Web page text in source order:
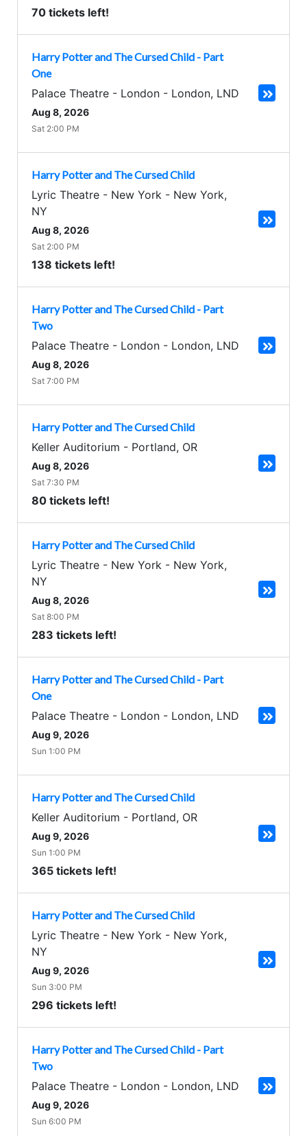
70 tickets left!
Harry Potter and The Cursed Child - Part
One
Palace Theatre - London - London, LND
Aug 8, 2026
Sat 2:00 PM
Harry Potter and The Cursed Child
Lyric Theatre - New York - New York,
NY
Aug 8, 2026
Sat 2:00 PM
138 tickets left!
Harry Potter and The Cursed Child - Part
Two
Palace Theatre - London - London, LND
Aug 8, 2026
Sat 7:00 PM
Harry Potter and The Cursed Child
Keller Auditorium - Portland, OR
Aug 8, 2026
Sat 7:30 PM
80 tickets left!
Harry Potter and The Cursed Child
Lyric Theatre - New York - New York,
NY
Aug 8, 2026
Sat 8:00 PM
283 tickets left!
Harry Potter and The Cursed Child - Part
One
Palace Theatre - London - London, LND
Aug 9, 2026
Sun 1:00 PM
Harry Potter and The Cursed Child
Keller Auditorium - Portland, OR
Aug 9, 2026
Sun 1:00 PM
365 tickets left!
Harry Potter and The Cursed Child
Lyric Theatre - New York - New York,
NY
Aug 9, 2026
Sun 3:00 PM
296 tickets left!
Harry Potter and The Cursed Child - Part
Two
Palace Theatre - London - London, LND
Aug 9, 2026
Sun 6:00 PM